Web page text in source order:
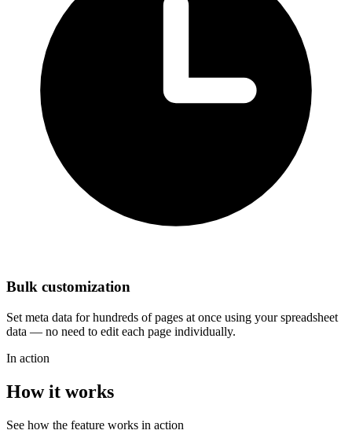
Bulk customization
Set meta data for hundreds of pages at once using your spreadsheet
data — no need to edit each page individually.
In action
How it works
See how the feature works in action